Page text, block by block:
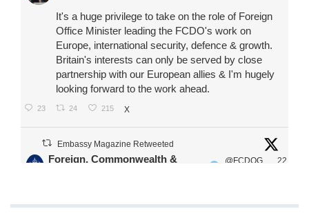
It's a huge privilege to take on the role of Foreign
Office Minister leading the FCDO's work on
Europe, international security, defence & growth.
Britain's interests can only be served by close
partnership with our European allies & I'm hugely
looking forward to the work ahead.
23 24 215 X
Embassy Magazine Retweeted
Foreign, Commonwealth &
@FCDOG
22
@HFalconerMP